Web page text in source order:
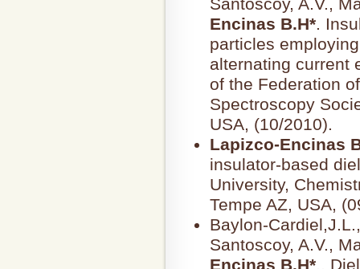
Santoscoy, A.V.,
Encinas B.H*.
particles
alternating current
of the Federation
Spectroscopy
USA, (10/2010).
Lapizco-Encinas
insulator-based
University,
Tempe AZ, USA,
Baylon-
Santoscoy, A.V.,
Encinas B.H*.,